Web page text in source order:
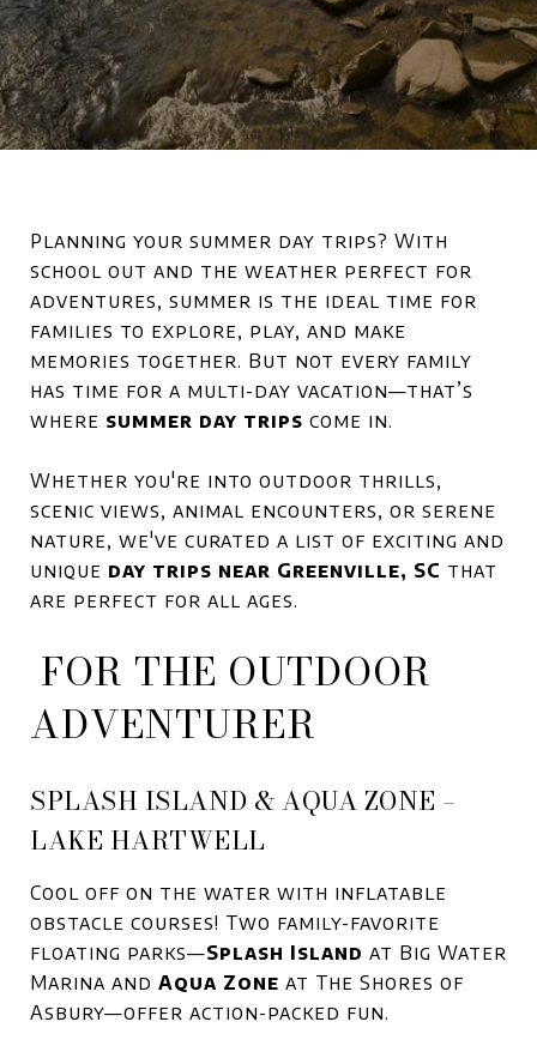
Planning your summer day trips? With
school out and the weather perfect for
adventures, summer is the ideal time for
families to explore, play, and make
memories together. But not every family
has time for a multi-day vacation—that’s
where summer day trips come in.
Whether you're into outdoor thrills,
scenic views, animal encounters, or serene
nature, we've curated a list of exciting and
unique day trips near Greenville, SC that
are perfect for all ages.
FOR THE OUTDOOR
ADVENTURER
SPLASH ISLAND & AQUA ZONE –
LAKE HARTWELL
Cool off on the water with inflatable
obstacle courses! Two family-favorite
floating parks—Splash Island at Big Water
Marina and Aqua Zone at The Shores of
Asbury—offer action-packed fun.